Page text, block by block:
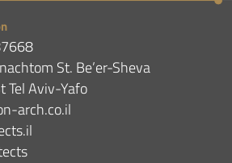
St. Be’er-Sheva
Tel Aviv-Yafo
arch.co.il